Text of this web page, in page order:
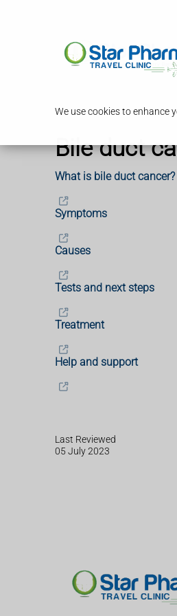
We use cookies to enhance
Bile duct
What is bile duct cancer?
Symptoms
Causes
Tests and next steps
Treatment
Help and support
Last Reviewed
05 July 2023